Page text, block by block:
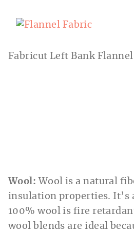
Fabricut Left Bank Flannel
Wool: Wool is a natural
insulation properties. It’s
100% wool is fire
wool blends are ideal